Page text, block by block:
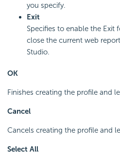
you specify.
Exit
Specifies to enable the
close the current web
Studio.
OK
Finishes creating the profile and
Cancel
Cancels creating the profile and
Select All